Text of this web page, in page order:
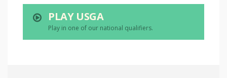
PLAY USGA
Play in one of our national qualifiers.